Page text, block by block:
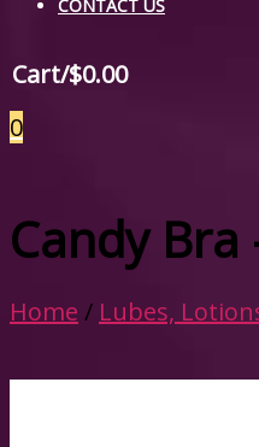
CONTACT US
Cart/$0.00
0
Candy
Home / Lubes,